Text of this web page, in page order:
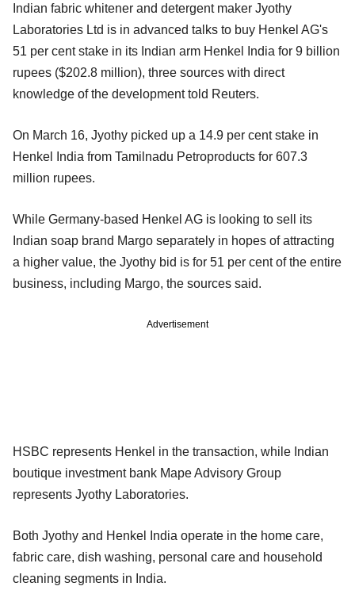
Indian fabric whitener and detergent maker Jyothy
Laboratories Ltd is in advanced talks to buy Henkel AG's
51 per cent stake in its Indian arm Henkel India for 9 billion
rupees ($202.8 million), three sources with direct
knowledge of the development told Reuters.
On March 16, Jyothy picked up a 14.9 per cent stake in
Henkel India from Tamilnadu Petroproducts for 607.3
million rupees.
While Germany-based Henkel AG is looking to sell its
Indian soap brand Margo separately in hopes of attracting
a higher value, the Jyothy bid is for 51 per cent of the entire
business, including Margo, the sources said.
Advertisement
HSBC represents Henkel in the transaction, while Indian
boutique investment bank Mape Advisory Group
represents Jyothy Laboratories.
Both Jyothy and Henkel India operate in the home care,
fabric care, dish washing, personal care and household
cleaning segments in India.